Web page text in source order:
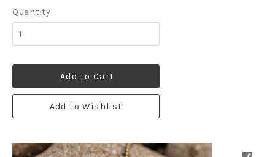
Quantity
Add to Cart
Add to Wishlist